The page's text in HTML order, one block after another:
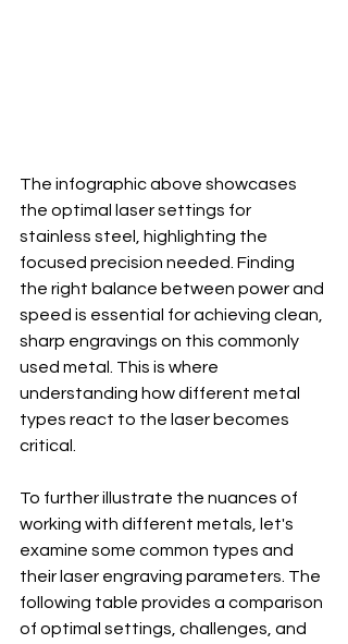
The infographic above showcases
the optimal laser settings for
stainless steel, highlighting the
focused precision needed. Finding
the right balance between power and
speed is essential for achieving clean,
sharp engravings on this commonly
used metal. This is where
understanding how different metal
types react to the laser becomes
critical.
To further illustrate the nuances of
working with different metals, let's
examine some common types and
their laser engraving parameters. The
following table provides a comparison
of optimal settings, challenges, and